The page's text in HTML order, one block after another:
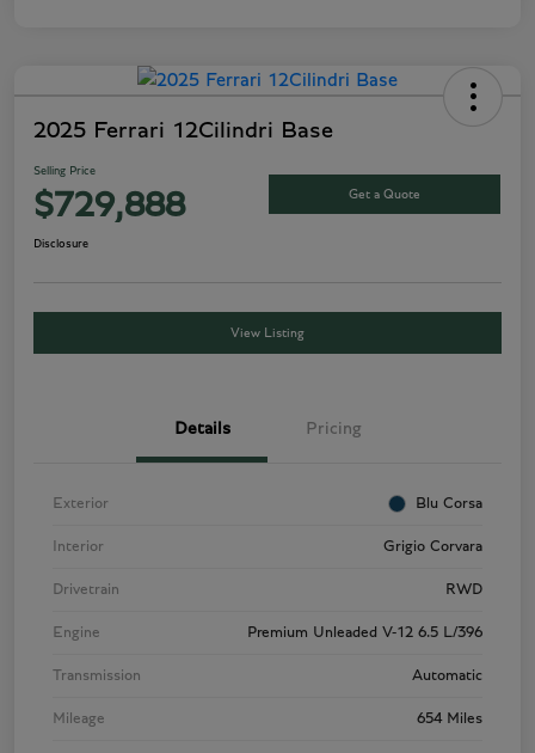
2025 Ferrari 12Cilindri Base
Selling Price
$729,888 Get a Quote
Disclosure
View Listing
Details Pricing
Exterior Blu Corsa
Interior Grigio Corvara
Drivetrain RWD
Engine Premium Unleaded V-12 6.5 L/396
Transmission Automatic
Mileage 654 Miles